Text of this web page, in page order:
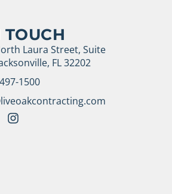
TOUCH
Laura Street, Suite
FL 32202
1500